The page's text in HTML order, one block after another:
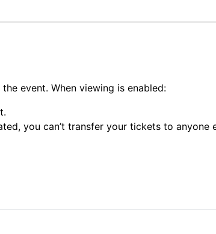
event. When viewing is enabled:
you can’t transfer your tickets to anyone